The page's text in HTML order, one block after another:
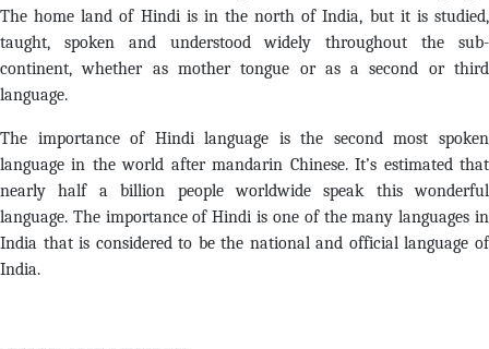
The home land of Hindi is in the north of India, but it is studied,
taught, spoken and understood widely throughout the sub-
continent, whether as mother tongue or as a second or third
language.
The importance of Hindi language is the second most spoken
language in the world after mandarin Chinese. It’s estimated that
nearly half a billion people worldwide speak this wonderful
language. The importance of Hindi is one of the many languages in
India that is considered to be the national and official language of
India.